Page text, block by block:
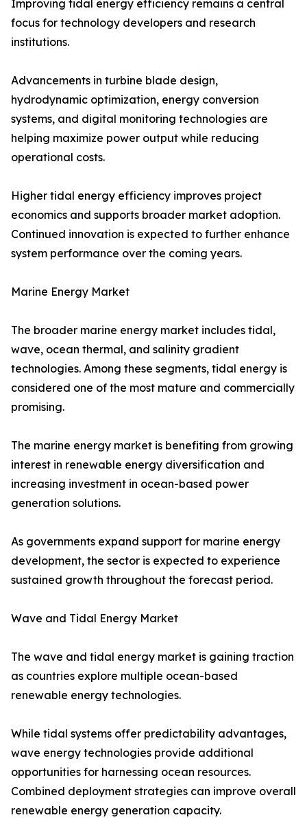
Improving tidal energy efficiency remains a central
focus for technology developers and research
institutions.
Advancements in turbine blade design,
hydrodynamic optimization, energy conversion
systems, and digital monitoring technologies are
helping maximize power output while reducing
operational costs.
Higher tidal energy efficiency improves project
economics and supports broader market adoption.
Continued innovation is expected to further enhance
system performance over the coming years.
Marine Energy Market
The broader marine energy market includes tidal,
wave, ocean thermal, and salinity gradient
technologies. Among these segments, tidal energy is
considered one of the most mature and commercially
promising.
The marine energy market is benefiting from growing
interest in renewable energy diversification and
increasing investment in ocean-based power
generation solutions.
As governments expand support for marine energy
development, the sector is expected to experience
sustained growth throughout the forecast period.
Wave and Tidal Energy Market
The wave and tidal energy market is gaining traction
as countries explore multiple ocean-based
renewable energy technologies.
While tidal systems offer predictability advantages,
wave energy technologies provide additional
opportunities for harnessing ocean resources.
Combined deployment strategies can improve overall
renewable energy generation capacity.